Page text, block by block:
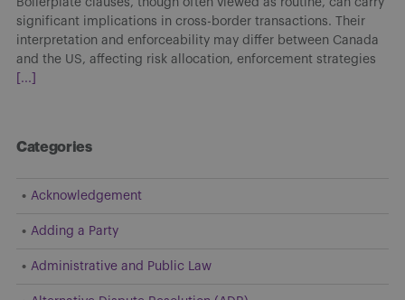
Boilerplate clauses, though often viewed as routine, can carry
significant implications in cross-border transactions. Their
interpretation and enforceability may differ between Canada
and the US, affecting risk allocation, enforcement strategies
[...]
Categories
Acknowledgement
Adding a Party
Administrative and Public Law